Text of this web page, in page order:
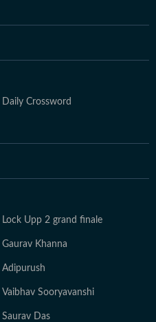
Daily Crossword
Lock Upp 2 grand finale
Gaurav Khanna
Adipurush
Vaibhav Sooryavanshi
Saurav Das